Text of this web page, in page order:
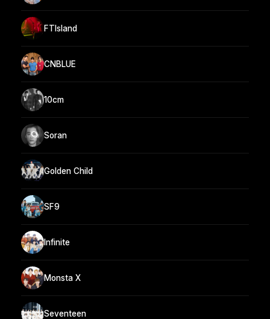
FTIsland
CNBLUE
10cm
Soran
Golden Child
SF9
Infinite
Monsta X
Seventeen